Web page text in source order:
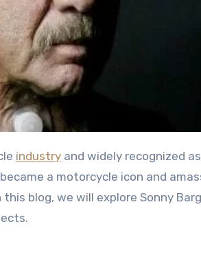
industry and widely recognized
a motorcycle icon and
blog, we will explore Sonny